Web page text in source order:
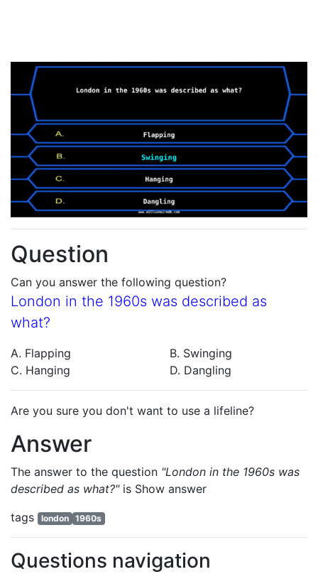
Question
Can you answer the following question?
London in the 1960s was described as
what?
A. Flapping
B. Swinging
C. Hanging
D. Dangling
Are you sure you don't want to use a lifeline?
Answer
The answer to the question "London in the 1960s was
described as what?"is Show answer
tags
london 1960s
Questions navigation